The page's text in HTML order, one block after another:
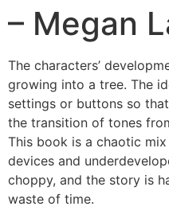
– Megan
The characters’
growing into a tree. The
settings or buttons so
the transition of tones
This book is a chaotic
devices and
choppy, and the story is
waste of time.